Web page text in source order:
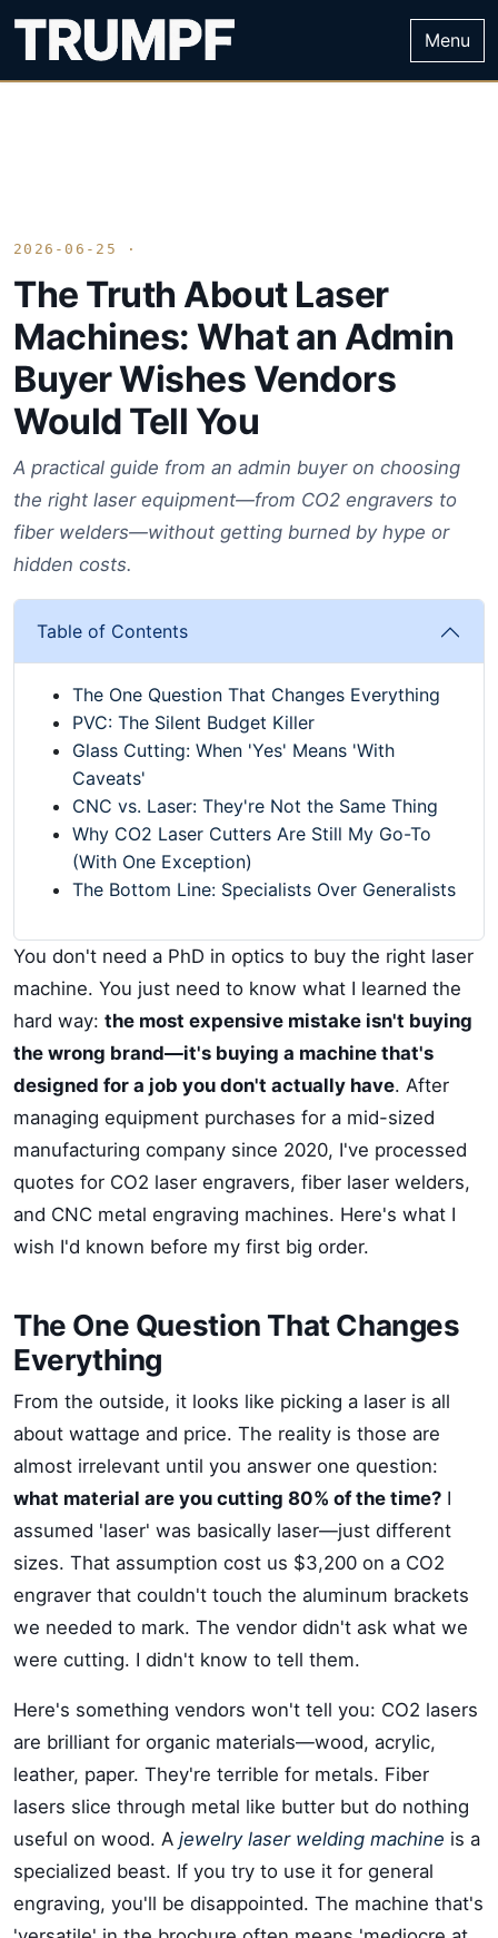
Menu
2026-06-25 ·
The Truth About Laser
Machines: What an Admin
Buyer Wishes Vendors
Would Tell You
A practical guide from an admin buyer on choosing
the right laser equipment—from CO2 engravers to
fiber welders—without getting burned by hype or
hidden costs.
Table of Contents
The One Question That Changes Everything
PVC: The Silent Budget Killer
Glass Cutting: When 'Yes' Means 'With
Caveats'
CNC vs. Laser: They're Not the Same Thing
Why CO2 Laser Cutters Are Still My Go-To
(With One Exception)
The Bottom Line: Specialists Over Generalists
You don't need a PhD in optics to buy the right laser
machine. You just need to know what I learned the
hard way: the most expensive mistake isn't buying
the wrong brand—it's buying a machine that's
designed for a job you don't actually have. After
managing equipment purchases for a mid-sized
manufacturing company since 2020, I've processed
quotes for CO2 laser engravers, fiber laser welders,
and CNC metal engraving machines. Here's what I
wish I'd known before my first big order.
The One Question That Changes
Everything
From the outside, it looks like picking a laser is all
about wattage and price. The reality is those are
almost irrelevant until you answer one question:
what material are you cutting 80% of the time? I
assumed 'laser' was basically laser—just different
sizes. That assumption cost us $3,200 on a CO2
engraver that couldn't touch the aluminum brackets
we needed to mark. The vendor didn't ask what we
were cutting. I didn't know to tell them.
Here's something vendors won't tell you: CO2 lasers
are brilliant for organic materials—wood, acrylic,
leather, paper. They're terrible for metals. Fiber
lasers slice through metal like butter but do nothing
useful on wood. A jewelry laser welding machine is a
specialized beast. If you try to use it for general
engraving, you'll be disappointed. The machine that's